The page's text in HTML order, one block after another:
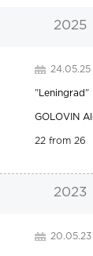
2025
24.05.25
" Leningrad"
GOLOVIN
22 from 26
2023
20.05.23